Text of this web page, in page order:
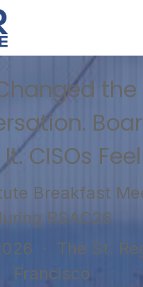
the
CISOs
Breakfast
RSAC26
· The St.
Francisco